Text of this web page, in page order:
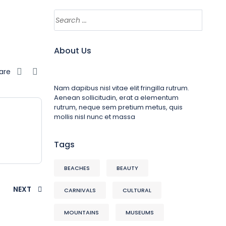
NEXT
About Us
Nam dapibus nisl vitae elit fringilla rutrum.
Aenean sollicitudin, erat a elementum
rutrum, neque sem pretium metus, quis
mollis nisl nunc et massa
Tags
BEACHES BEAUTY
CARNIVALS CULTURAL
MOUNTAINS MUSEUMS